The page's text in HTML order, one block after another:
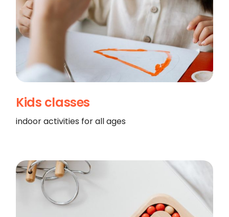
Kids classes
indoor activities for all ages